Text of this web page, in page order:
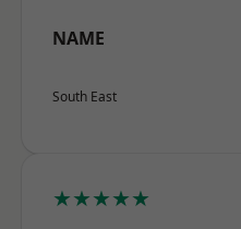
NAME
South East
★★★★★